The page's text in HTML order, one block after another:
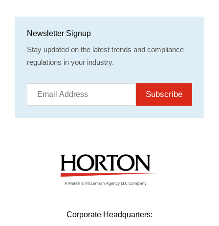
Newsletter Signup
Stay updated on the latest trends and compliance
regulations in your industry.
Subscribe
Corporate Headquarters: